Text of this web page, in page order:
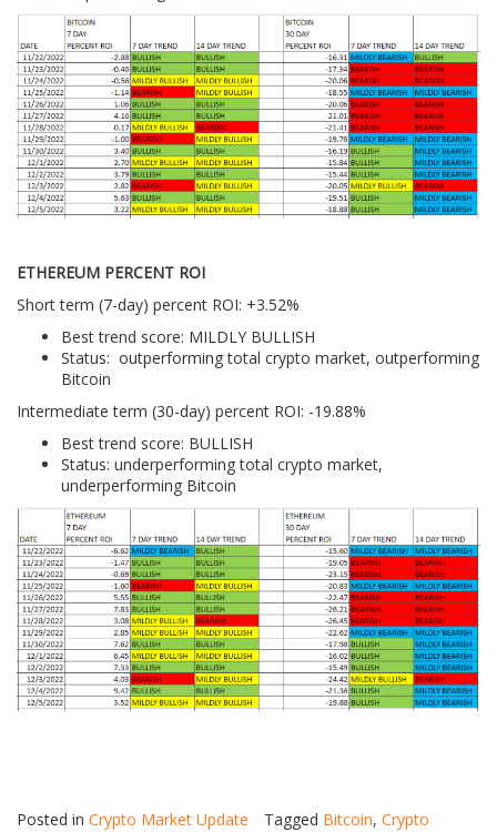
ETHEREUM PERCENT ROI
Short term (7-day) percent ROI: +3.52%
Best trend score: MILDLY BULLISH
Status: outperforming total crypto market, outperforming
Bitcoin
Intermediate term (30-day) percent ROI: -19.88%
Best trend score: BULLISH
Status: underperforming total crypto market,
underperforming Bitcoin
Posted in Crypto Market Update Tagged Bitcoin, Crypto